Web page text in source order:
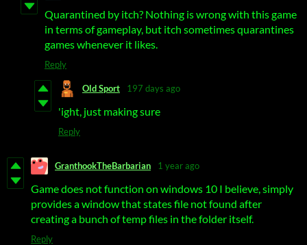
Quarantined by itch? Nothing is wrong with this game
in terms of gameplay, but itch sometimes quarantines
games whenever it likes.
Reply
Old Sport 197 days ago
'ight, just making sure
Reply
GranthookTheBarbarian 1 year ago
Game does not function on windows 10 I believe, simply
provides a window that states file not found after
creating a bunch of temp files in the folder itself.
Reply